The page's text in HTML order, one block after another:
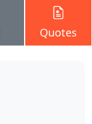
Quotes